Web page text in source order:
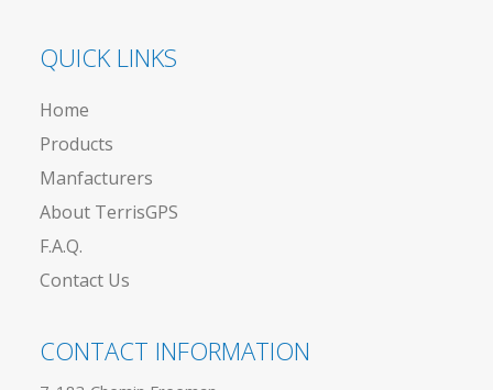
QUICK LINKS
Home
Products
Manfacturers
About TerrisGPS
F.A.Q.
Contact Us
CONTACT INFORMATION